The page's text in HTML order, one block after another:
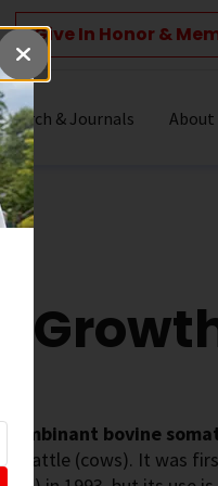
Give In Honor &
& Journals About
recombinant bovine
cattle (cows). It was